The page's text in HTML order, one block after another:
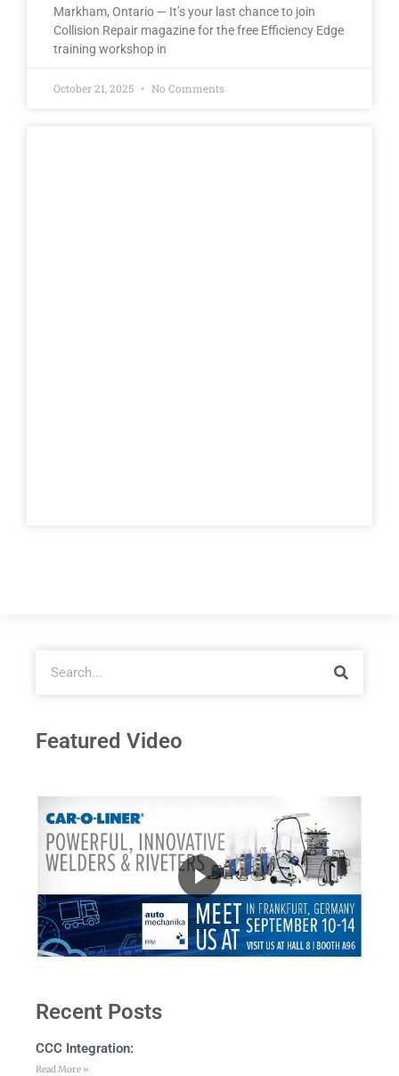
Markham, Ontario — It’s your last chance to join
Collision Repair magazine for the free Efficiency Edge
training workshop in
October 21, 2025 No Comments
Featured Video
Recent Posts
CCC Integration:
Read More »